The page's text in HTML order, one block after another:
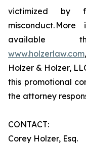
victimized by
misconduct.
available
www.holzerlaw.com
Holzer & Holzer,
this promotional
the attorney
CONTACT:
Corey Holzer, Esq.